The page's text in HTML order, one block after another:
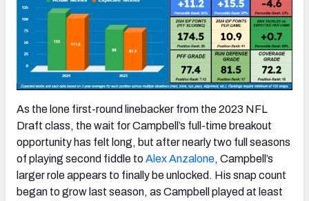
As the lone first-round linebacker from the 2023 NFL
Draft class, the wait for Campbell’s full-time breakout
opportunity has felt long, but after nearly two full seasons
of playing second fiddle toAlex Anzalone, Campbell’s
larger role appears to finally be unlocked. His snap count
began to grow last season, as Campbell played at least